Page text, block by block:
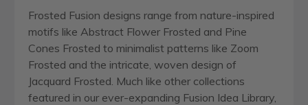
Frosted Fusion designs range from nature-inspired
motifs like Abstract Flower Frosted and Pine
Cones Frosted to minimalist patterns like Zoom
Frosted and the intricate, woven design of
Jacquard Frosted. Much like other collections
featured in our ever-expanding Fusion Idea Library,